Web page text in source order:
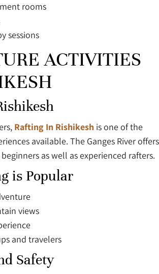
rooms
sessions
ACTIVITIES
Rafting In Rishikesh is one of the
available. The Ganges River offers
as well as experienced rafters.
is Popular
views
and travelers
Safety